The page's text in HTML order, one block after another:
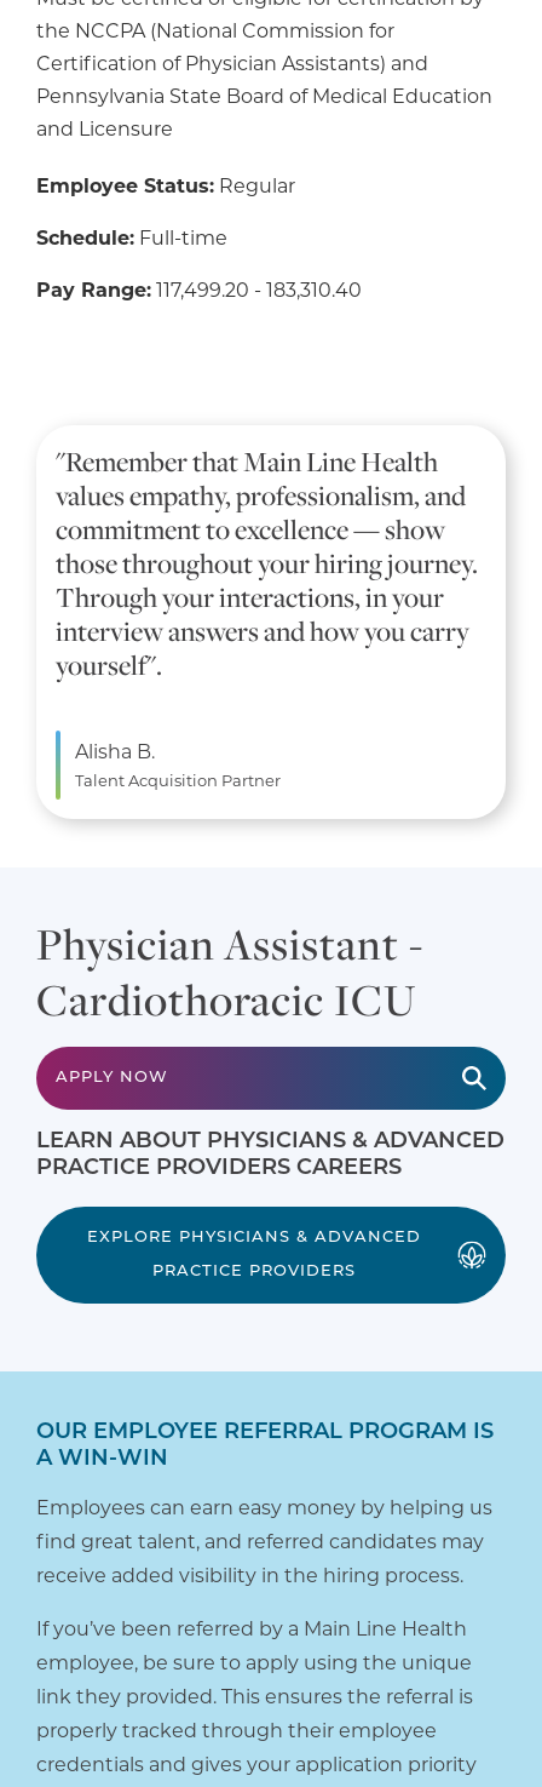
the NCCPA (National Commission for
Certification of Physician Assistants) and
Pennsylvania State Board of Medical Education
and Licensure
Employee Status: Regular
Schedule: Full-time
Pay Range: 117,499.20 - 183,310.40
"Remember that Main Line Health
values empathy, professionalism, and
commitment to excellence — show
those throughout your hiring journey.
Through your interactions, in your
interview answers and how you carry
yourself".
Alisha B.
Talent Acquisition Partner
Physician Assistant -
Cardiothoracic ICU
APPLY NOW
LEARN ABOUT PHYSICIANS & ADVANCED
PRACTICE PROVIDERS CAREERS
EXPLORE PHYSICIANS & ADVANCED
PRACTICE PROVIDERS
OUR EMPLOYEE REFERRAL PROGRAM IS
A WIN-WIN
Employees can earn easy money by helping us
find great talent, and referred candidates may
receive added visibility in the hiring process.
If you’ve been referred by a Main Line Health
employee, be sure to apply using the unique
link they provided. This ensures the referral is
properly tracked through their employee
credentials and gives your application priority